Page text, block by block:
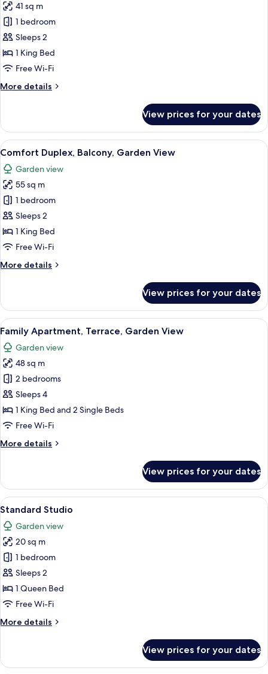
for
Superior
Apartment,
Balcony,
Garden
41 sq m
1 bedroom
Sleeps 2
1 King Bed
Free Wi-Fi
More details
More
Apartment,
Balcony,
Garden
View
View prices for your dates
View
all
photos
for
Comfort
Duplex,
Balcony,
Garden
A modern dining area with a round
10
Comfort Duplex, Balcony, Garden View
Garden view
55 sq m
1 bedroom
Sleeps 2
1 King Bed
Free Wi-Fi
More details
More
Duplex,
Balcony,
Garden
View
View prices for your dates
View
all
photos
for
Family
Apartment,
Terrace,
Garden
A wooden deck with a pool, wicker
14
Family Apartment, Terrace, Garden View
Garden view
48 sq m
2 bedrooms
Sleeps 4
1 King Bed and 2 Single Beds
Free Wi-Fi
More details
More
Apartment,
Terrace,
Garden
View
View prices for your dates
View
all
photos
for
Standard
Studio
A modern hotel room with a large
6
Standard Studio
Garden view
20 sq m
1 bedroom
Sleeps 2
1 Queen Bed
Free Wi-Fi
More details
More
Studio
View prices for your dates